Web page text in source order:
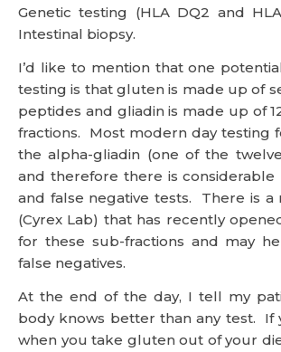
Genetic testing (HLA DQ2 and
Intestinal biopsy.
I’d like to mention that one
testing is that gluten is made up of
peptides and gliadin is made up of
fractions. Most modern day testing
the alpha-gliadin (one of the
and therefore there is
and false negative tests. There is a
(Cyrex Lab) that has recently
for these sub-fractions and may
false negatives.
At the end of the day, I tell my
body knows better than any test. If
when you take gluten out of your